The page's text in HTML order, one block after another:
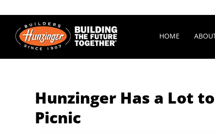
content
HOME
Hunzinger Has a Lot
Picnic